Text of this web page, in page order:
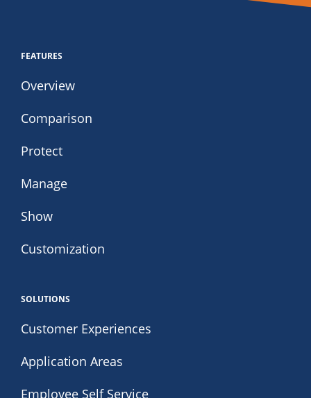
FEATURES
Overview
Comparison
Protect
Manage
Show
Customization
SOLUTIONS
Customer Experiences
Application Areas
Employee Self Service